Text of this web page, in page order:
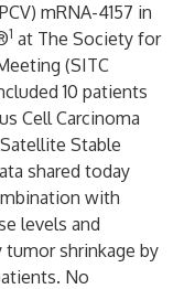
mRNA-4157 in
1 at The Society for
(SITC
10 patients
Cell Carcinoma
Stable
shared today
with
levels and
tumor shrinkage by
No